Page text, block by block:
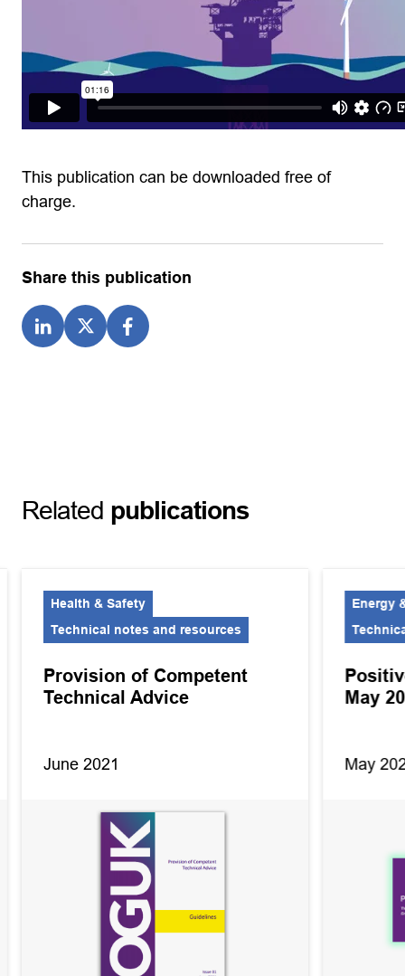
This publication can be downloaded free of
charge.
Share this publication
Related publications
Health & Safety
Technical notes and resources
Provision of Competent
Technical Advice
June 2021
Energy
May
May